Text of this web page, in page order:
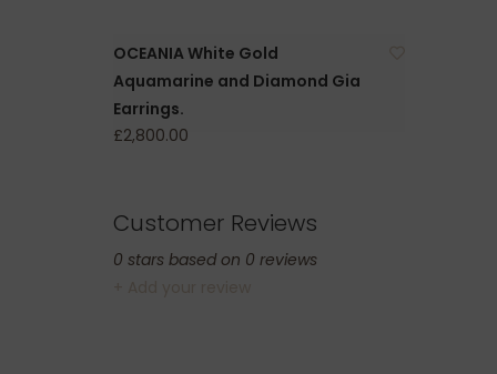
OCEANIA White Gold
Aquamarine and Diamond Gia
Earrings.
£2,800.00
Customer Reviews
0 stars based on 0 reviews